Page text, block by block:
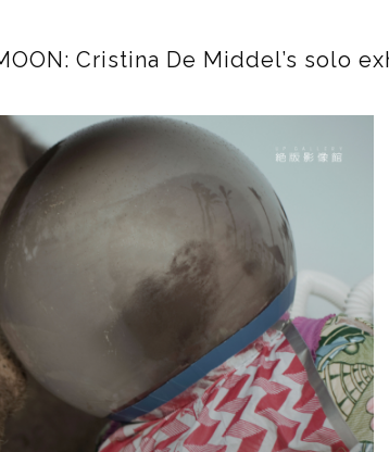
Cristina De Middel’s solo